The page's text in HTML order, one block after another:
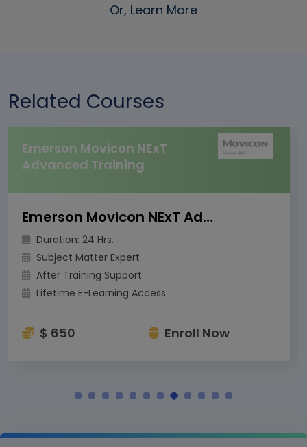
Or, Learn More
Related Courses
Emerson Movicon NExT
Advanced Training
Emerson Movicon NExT Advanced Training
Duration: 24 Hrs.
Subject Matter Expert
After Training Support
Lifetime E-Learning Access
$ 650 Enroll Now